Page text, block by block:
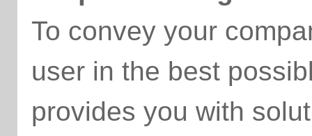
To convey your
user in the best
provides you with